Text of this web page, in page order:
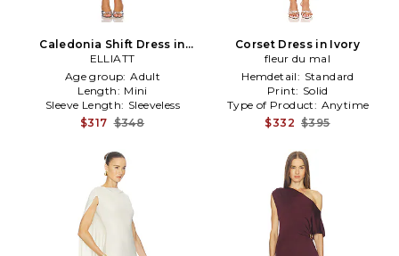
Caledonia Shift Dress in
Metallic Silver
ELLIATT
Age group: Adult
Length: Mini
Sleeve Length: Sleeveless
$317 $348
Corset Dress in Ivory
fleur du mal
Hemdetail: Standard
Print: Solid
Type of Product: Anytime
$332 $395